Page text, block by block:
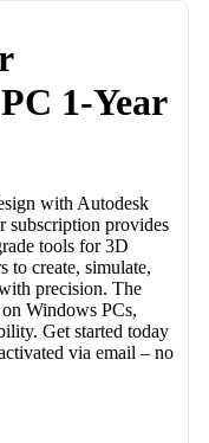
1-Year
with Autodesk
subscription provides
tools for 3D
to create, simulate,
precision. The
Windows PCs,
Get started today
via email – no